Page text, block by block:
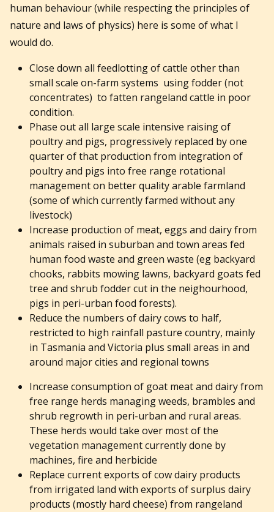
human behaviour (while respecting the principles of
nature and laws of physics) here is some of what I
would do.
Close down all feedlotting of cattle other than
small scale on-farm systems using fodder (not
concentrates) to fatten rangeland cattle in poor
condition.
Phase out all large scale intensive raising of
poultry and pigs, progressively replaced by one
quarter of that production from integration of
poultry and pigs into free range rotational
management on better quality arable farmland
(some of which currently farmed without any
livestock)
Increase production of meat, eggs and dairy from
animals raised in suburban and town areas fed
human food waste and green waste (eg backyard
chooks, rabbits mowing lawns, backyard goats fed
tree and shrub fodder cut in the neighourhood,
pigs in peri-urban food forests).
Reduce the numbers of dairy cows to half,
restricted to high rainfall pasture country, mainly
in Tasmania and Victoria plus small areas in and
around major cities and regional towns
Increase consumption of goat meat and dairy from
free range herds managing weeds, brambles and
shrub regrowth in peri-urban and rural areas.
These herds would take over most of the
vegetation management currently done by
machines, fire and herbicide
Replace current exports of cow dairy products
from irrigated land with exports of surplus dairy
products (mostly hard cheese) from rangeland